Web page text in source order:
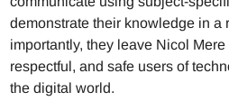
demonstrate their knowledge in a
importantly, they leave Nicol
respectful, and safe users of
the digital world.